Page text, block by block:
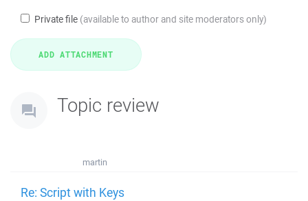
Private file (available to author and site moderators only)
Topic review
martin
Re: Script with Keys